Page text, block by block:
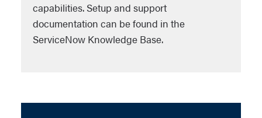
capabilities. Setup and support
documentation can be found in the
ServiceNow Knowledge Base.